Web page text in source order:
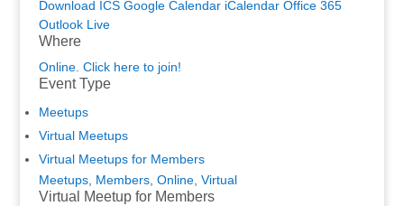
Download ICS Google Calendar iCalendar Office 365
Outlook Live
Where
Online. Click here to join!
Event Type
Meetups
Virtual Meetups
Virtual Meetups for Members
Meetups, Members, Online, Virtual
Virtual Meetup for Members